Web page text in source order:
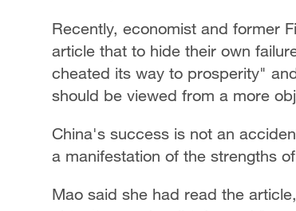
Recently, economist and former
article that to hide their own
cheated its way to prosperity"
should be viewed from a more
China's success is not an
a manifestation of the strengths
Mao said she had read the